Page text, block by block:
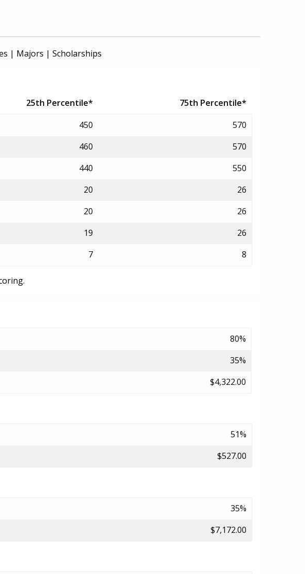
| Majors | Scholarships
25th Percentile*
75th Percentile*
450
570
460
570
440
550
20
26
20
26
19
26
7 8
80%
35%
$4,322.00
51%
$527.00
35%
$7,172.00